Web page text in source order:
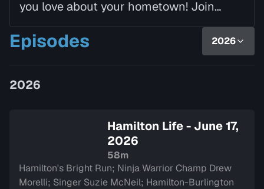
you love about your hometown! Join
Mike Fortune, alongside Linda Rourke,
as they chat with inspiring guests
and introduce yo…
Episodes 2026
2026
Hamilton Life - June 17,
2026
58m
Hamilton's Bright Run; Ninja Warrior Champ Drew
Morelli; Singer Suzie McNeil; Hamilton-Burlington